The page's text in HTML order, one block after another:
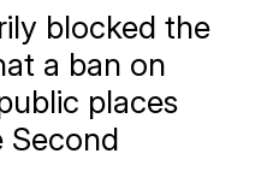
blocked the
a ban on
places
Second